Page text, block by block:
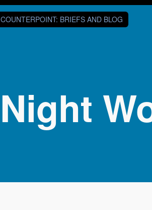
COUNTERPOINT: BRIEFS AND BLOG
Night